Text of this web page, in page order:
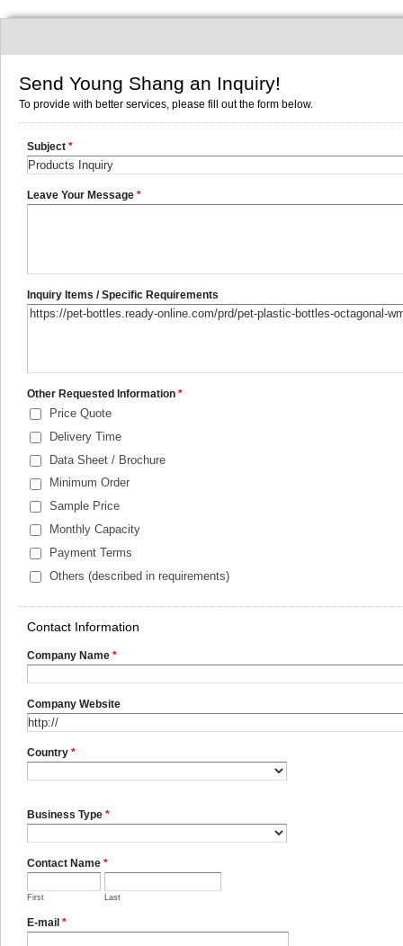
Send Young Shang an Inquiry!
To provide with better services, please fill out the form below.
Subject *
Leave Your Message *
Inquiry Items / Specific Requirements
Other Requested Information *
Price Quote
Delivery Time
Data Sheet / Brochure
Minimum Order
Sample Price
Monthly Capacity
Payment Terms
Others (described in requirements)
Contact Information
Company Name *
Company Website
Country *
Business Type *
Contact Name *
First Last
E-mail *